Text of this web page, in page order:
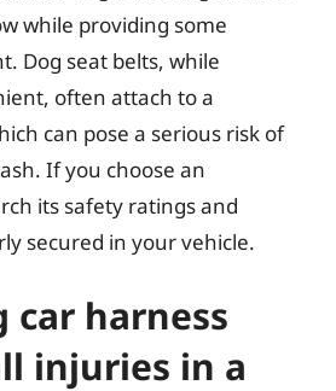
while providing some
Dog seat belts, while
often attach to a
can pose a serious risk of
If you choose an
its safety ratings and
secured in your vehicle.
car harness
injuries in a